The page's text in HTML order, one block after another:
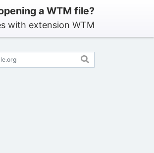
a WTM file?
with extension WTM